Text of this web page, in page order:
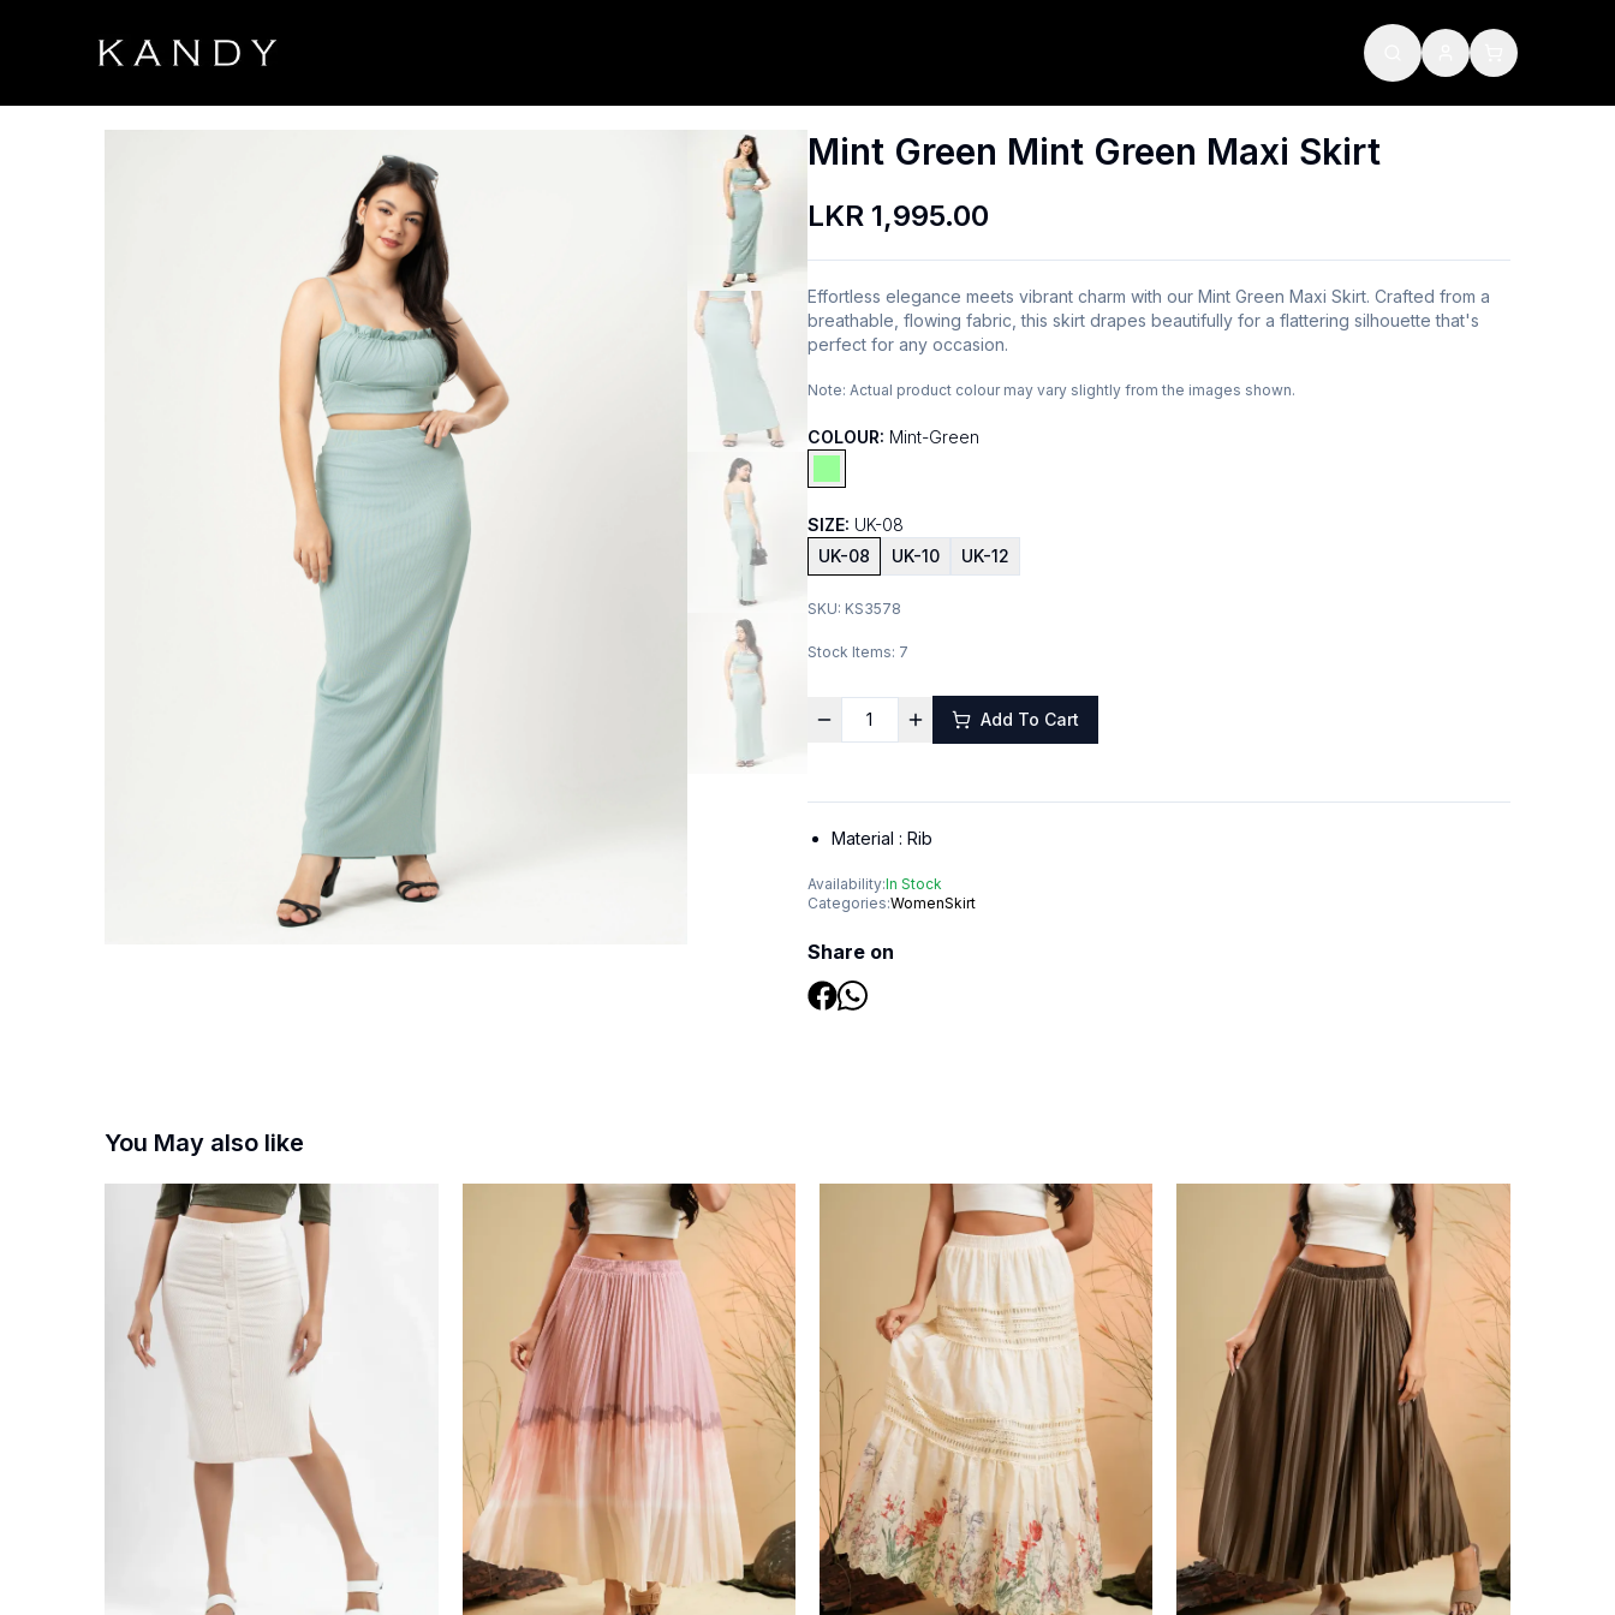
Mint Green Mint Green Maxi Skirt
LKR 1,995.00
Effortless elegance meets vibrant charm with our Mint Green Maxi Skirt. Crafted from a
breathable, flowing fabric, this skirt drapes beautifully for a flattering silhouette that's
perfect for any occasion.
Note: Actual product colour may vary slightly from the images shown.
COLOUR: Mint-Green
SIZE: UK-08
UK-08
UK-10 UK-12
SKU: KS3578
Stock Items: 7
Add To Cart
Material : Rib
Availability:In Stock
Categories:WomenSkirt
Share on
You May also like